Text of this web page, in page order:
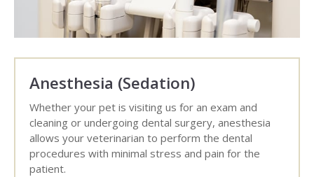
Anesthesia (Sedation)
Whether your pet is visiting us for an exam and
cleaning or undergoing dental surgery, anesthesia
allows your veterinarian to perform the dental
procedures with minimal stress and pain for the
patient.